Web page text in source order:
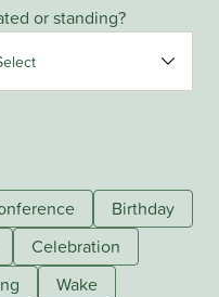
or standing?
Birthday
Celebration
Wake